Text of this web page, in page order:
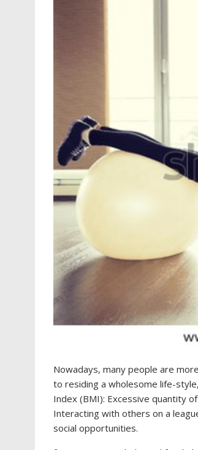
Nowadays, many people are
to residing a wholesome life-
Index (BMI): Excessive quantity
Interacting with others on a
social opportunities.